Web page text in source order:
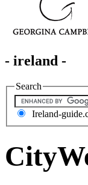
- ireland -
Search
Ireland-